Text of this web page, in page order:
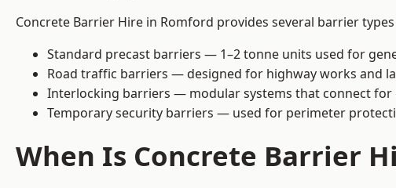
Concrete Barrier Hire in Romford provides several barrier
Standard precast barriers — 1–2 tonne units used for
Road traffic barriers — designed for highway works and
Interlocking barriers — modular systems that connect
Temporary security barriers — used for perimeter
When Is Concrete Barrier